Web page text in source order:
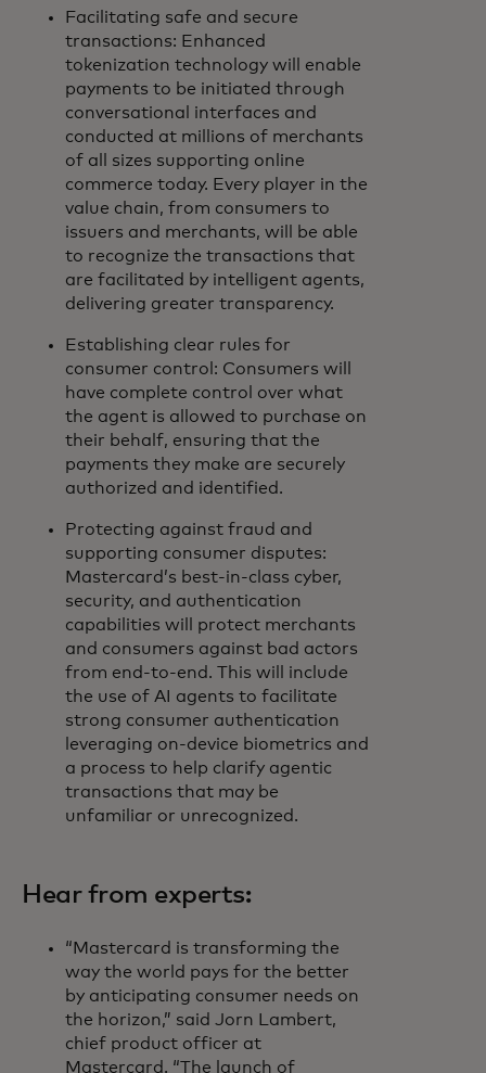
Facilitating safe and secure
transactions: Enhanced
tokenization technology will enable
payments to be initiated through
conversational interfaces and
conducted at millions of merchants
of all sizes supporting online
commerce today. Every player in the
value chain, from consumers to
issuers and merchants, will be able
to recognize the transactions that
are facilitated by intelligent agents,
delivering greater transparency.
Establishing clear rules for
consumer control: Consumers will
have complete control over what
the agent is allowed to purchase on
their behalf, ensuring that the
payments they make are securely
authorized and identified.
Protecting against fraud and
supporting consumer disputes:
Mastercard’s best-in-class cyber,
security, and authentication
capabilities will protect merchants
and consumers against bad actors
from end-to-end. This will include
the use of AI agents to facilitate
strong consumer authentication
leveraging on-device biometrics and
a process to help clarify agentic
transactions that may be
unfamiliar or unrecognized.
Hear from experts:
“Mastercard is transforming the
way the world pays for the better
by anticipating consumer needs on
the horizon,” said Jorn Lambert,
chief product officer at
Mastercard. “The launch of